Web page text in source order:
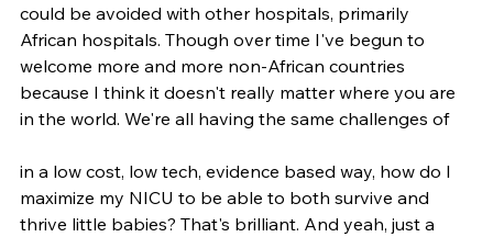
could be avoided with other hospitals, primarily
African hospitals. Though over time I've begun to
welcome more and more non-African countries
because I think it doesn't really matter where you are
in the world. We're all having the same challenges of
in a low cost, low tech, evidence based way, how do I
maximize my NICU to be able to both survive and
thrive little babies? That's brilliant. And yeah, just a